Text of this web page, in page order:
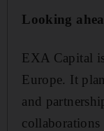
Looking
EXA Capital
Europe. It
and